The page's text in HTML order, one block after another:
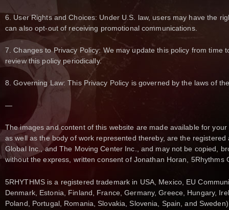
6. User Rights and Choices: Under U.S. law, users may have the
can also opt-out of receiving promotional communications.
7. Changes to Privacy Policy: We may update this policy from
review this policy periodically.
8. Governing Law: This Privacy Policy is governed by the laws of
—
The images and content of this website are made available for
as well as the body of work represented thereby, are the
Global Inc., and The Moving Center Inc., and may not be copied,
without the express, written consent of Jonathan Horan, 5Rhythms
5RHYTHMS is a registered trademark in USA, Mexico, EU
Denmark, Estonia, Finland, France, Germany, Greece, Hungary,
Poland, Portugal, Romania, Slovakia, Slovenia, Spain, and